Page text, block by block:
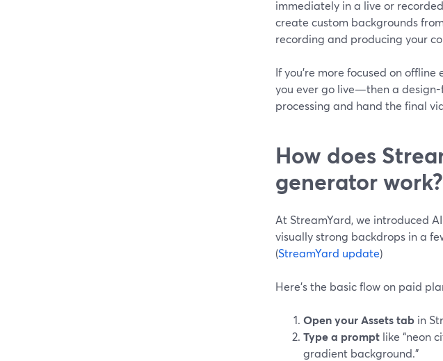
immediately in a live or
create custom backgrounds
recording and producing your
If you’re more focused on
you ever go live—then a
processing and hand the final
How does
generator work?
At StreamYard, we introduced
visually strong backdrops in a
(StreamYard update)
Here’s the basic flow on paid
Open your Assets tab in
Type a prompt like “neon
gradient background.”